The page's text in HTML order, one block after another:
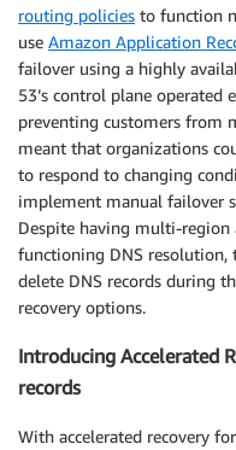
routing policies to function
use Amazon Application
failover using a highly
53’s control plane operated
preventing customers from
meant that organizations
to respond to changing
implement manual failover
Despite having multi-
functioning DNS resolution,
delete DNS records during
recovery options.
Introducing Accelerated
records
With accelerated recovery